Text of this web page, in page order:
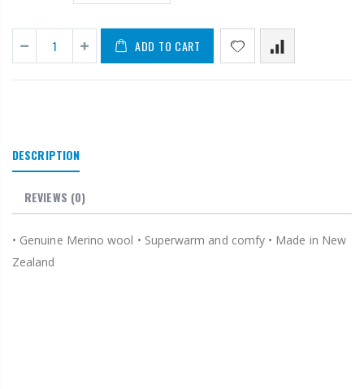
ADD TO CART
DESCRIPTION
REVIEWS (0)
• Genuine Merino wool • Superwarm and comfy • Made in New
Zealand